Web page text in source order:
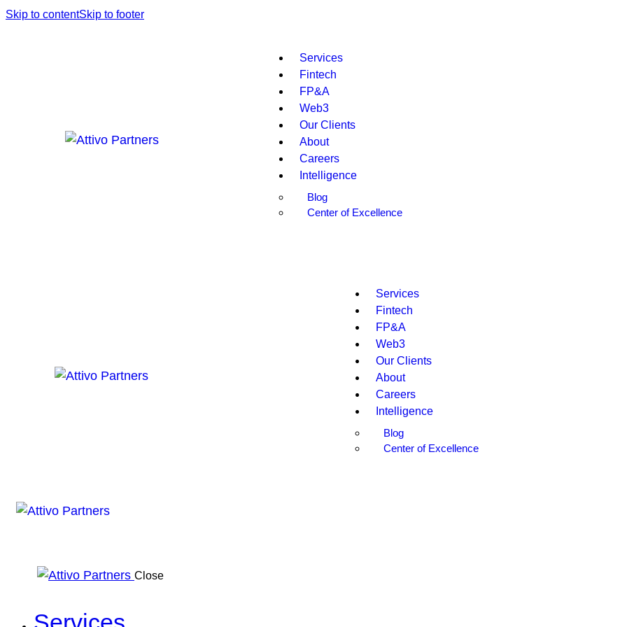
Skip to contentSkip to footer
Services
Fintech
FP&A
Web3
Our Clients
About
Careers
Intelligence
Blog
Center of Excellence
Services
Fintech
FP&A
Web3
Our Clients
About
Careers
Intelligence
Blog
Center of Excellence
Close